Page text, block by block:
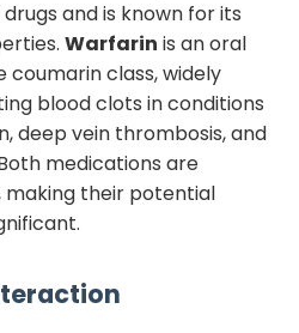
and is known for its
Warfarin is an oral
class, widely
blood clots in conditions
deep vein thrombosis, and
medications are
their potential